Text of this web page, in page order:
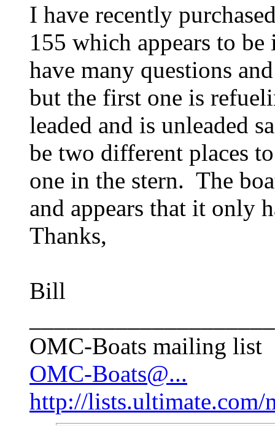
I have recently
155 which appears to
have many questions
but the first one is
leaded and is unleaded
be two different places
one in the stern. The
and appears that it only
Thanks,
Bill
OMC-Boats mailing list
OMC-Boats@...
http://